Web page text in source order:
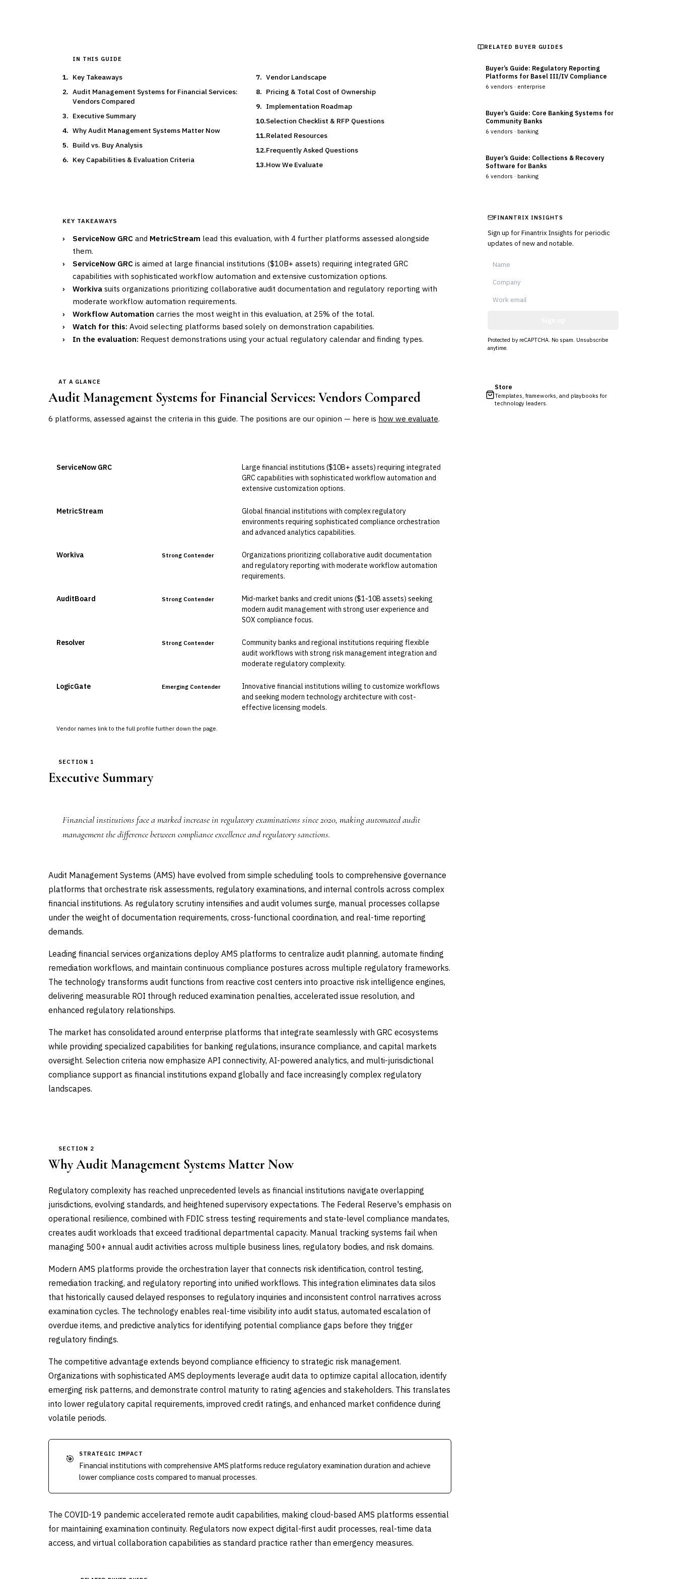
IN THIS GUIDE
Key Takeaways
Audit Management Systems for Financial Services:
Vendors Compared
Executive Summary
Why Audit Management Systems Matter Now
Build vs. Buy Analysis
Key Capabilities & Evaluation Criteria
Vendor Landscape
Pricing & Total Cost of Ownership
Implementation Roadmap
Selection Checklist & RFP Questions
Related Resources
Frequently Asked Questions
How We Evaluate
KEY TAKEAWAYS
› ServiceNow GRC and MetricStream lead this evaluation, with 4 further platforms assessed alongside
them.
›
ServiceNow GRC is aimed at large financial institutions ($10B+ assets) requiring integrated GRC
capabilities with sophisticated workflow automation and extensive customization options.
›
Workiva suits organizations prioritizing collaborative audit documentation and regulatory reporting with
moderate workflow automation requirements.
›
Workflow Automation carries the most weight in this evaluation, at 25% of the total.
›
Watch for this: Avoid selecting platforms based solely on demonstration capabilities.
›
In the evaluation: Request demonstrations using your actual regulatory calendar and finding types.
AT A GLANCE
Audit Management Systems for Financial Services: Vendors Compared
6 platforms, assessed against the criteria in this guide. The positions are our opinion — here is how we evaluate.
Vendor names link to the full profile further down the page.
ServiceNow GRC
Large financial institutions ($10B+ assets) requiring integrated
GRC capabilities with sophisticated workflow automation and
extensive customization options.
MetricStream
Global financial institutions with complex regulatory
environments requiring sophisticated compliance orchestration
and advanced analytics capabilities.
Workiva Strong Contender
Organizations prioritizing collaborative audit documentation
and regulatory reporting with moderate workflow automation
requirements.
AuditBoard Strong Contender
Mid-market banks and credit unions ($1-10B assets) seeking
modern audit management with strong user experience and
SOX compliance focus.
Resolver Strong Contender
Community banks and regional institutions requiring flexible
audit workflows with strong risk management integration and
moderate regulatory complexity.
LogicGate Emerging Contender
Innovative financial institutions willing to customize workflows
and seeking modern technology architecture with cost-
effective licensing models.
SECTION 1
Executive Summary
Financial institutions face a marked increase in regulatory examinations since 2020, making automated audit
management the difference between compliance excellence and regulatory sanctions.
Audit Management Systems (AMS) have evolved from simple scheduling tools to comprehensive governance
platforms that orchestrate risk assessments, regulatory examinations, and internal controls across complex
financial institutions. As regulatory scrutiny intensifies and audit volumes surge, manual processes collapse
under the weight of documentation requirements, cross-functional coordination, and real-time reporting
demands.
Leading financial services organizations deploy AMS platforms to centralize audit planning, automate finding
remediation workflows, and maintain continuous compliance postures across multiple regulatory frameworks.
The technology transforms audit functions from reactive cost centers into proactive risk intelligence engines,
delivering measurable ROI through reduced examination penalties, accelerated issue resolution, and
enhanced regulatory relationships.
The market has consolidated around enterprise platforms that integrate seamlessly with GRC ecosystems
while providing specialized capabilities for banking regulations, insurance compliance, and capital markets
oversight. Selection criteria now emphasize API connectivity, AI-powered analytics, and multi-jurisdictional
compliance support as financial institutions expand globally and face increasingly complex regulatory
landscapes.
SECTION 2
Why Audit Management Systems Matter Now
Regulatory complexity has reached unprecedented levels as financial institutions navigate overlapping
jurisdictions, evolving standards, and heightened supervisory expectations. The Federal Reserve's emphasis on
operational resilience, combined with FDIC stress testing requirements and state-level compliance mandates,
creates audit workloads that exceed traditional departmental capacity. Manual tracking systems fail when
managing 500+ annual audit activities across multiple business lines, regulatory bodies, and risk domains.
Modern AMS platforms provide the orchestration layer that connects risk identification, control testing,
remediation tracking, and regulatory reporting into unified workflows. This integration eliminates data silos
that historically caused delayed responses to regulatory inquiries and inconsistent control narratives across
examination cycles. The technology enables real-time visibility into audit status, automated escalation of
overdue items, and predictive analytics for identifying potential compliance gaps before they trigger
regulatory findings.
The competitive advantage extends beyond compliance efficiency to strategic risk management.
Organizations with sophisticated AMS deployments leverage audit data to optimize capital allocation, identify
emerging risk patterns, and demonstrate control maturity to rating agencies and stakeholders. This translates
into lower regulatory capital requirements, improved credit ratings, and enhanced market confidence during
volatile periods.
🎯 STRATEGIC IMPACT
Financial institutions with comprehensive AMS platforms reduce regulatory examination duration and achieve
lower compliance costs compared to manual processes.
The COVID-19 pandemic accelerated remote audit capabilities, making cloud-based AMS platforms essential
for maintaining examination continuity. Regulators now expect digital-first audit processes, real-time data
access, and virtual collaboration capabilities as standard practice rather than emergency measures.
RELATED BUYER GUIDES
Buyer’s Guide: Regulatory Reporting
Platforms for Basel III/IV Compliance
6 vendors · enterprise
Buyer’s Guide: Core Banking Systems for
Community Banks
6 vendors · banking
Buyer’s Guide: Collections & Recovery
Software for Banks
6 vendors · banking
FINANTRIX INSIGHTS
Sign up for Finantrix Insights for periodic
updates of new and notable.
Protected by reCAPTCHA. No spam. Unsubscribe
anytime.
Store
Templates, frameworks, and playbooks for
technology leaders.